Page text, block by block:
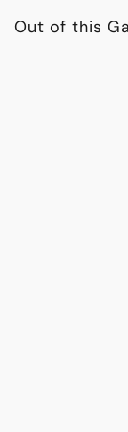
Out of this